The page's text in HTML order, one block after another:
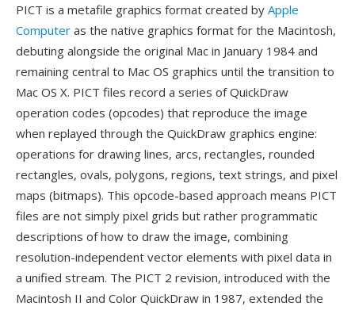
PICT is a metafile graphics format created by Apple
Computer as the native graphics format for the Macintosh,
debuting alongside the original Mac in January 1984 and
remaining central to Mac OS graphics until the transition to
Mac OS X. PICT files record a series of QuickDraw
operation codes (opcodes) that reproduce the image
when replayed through the QuickDraw graphics engine:
operations for drawing lines, arcs, rectangles, rounded
rectangles, ovals, polygons, regions, text strings, and pixel
maps (bitmaps). This opcode-based approach means PICT
files are not simply pixel grids but rather programmatic
descriptions of how to draw the image, combining
resolution-independent vector elements with pixel data in
a unified stream. The PICT 2 revision, introduced with the
Macintosh II and Color QuickDraw in 1987, extended the